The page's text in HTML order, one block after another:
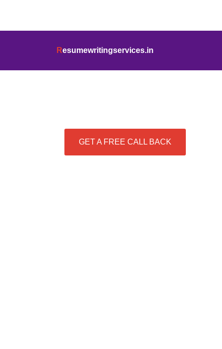
Resumewritingservices.in
GET A FREE CALL BACK